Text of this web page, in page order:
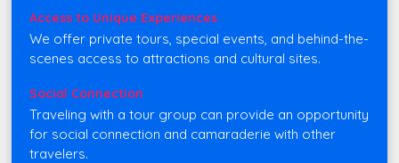
Access to Unique Experiences
We offer private tours, special events, and behind-the-
scenes access to attractions and cultural sites.
Social Connection
Traveling with a tour group can provide an opportunity
for social connection and camaraderie with other
travelers.